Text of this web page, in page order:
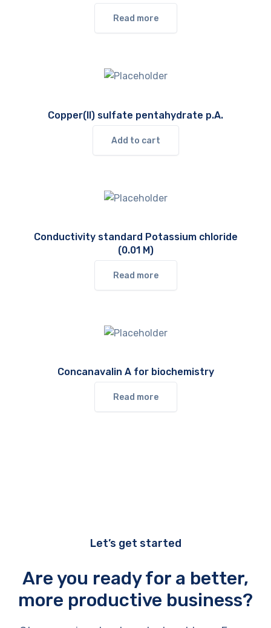
Read more
Copper(II) sulfate pentahydrate p.A.
Add to cart
Conductivity standard Potassium chloride
(0.01 M)
Read more
Concanavalin A for biochemistry
Read more
Let’s get started
Are you ready for a better,
more productive business?